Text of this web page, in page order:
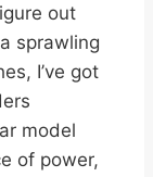
out
sprawling
I’ve got
model
of power,